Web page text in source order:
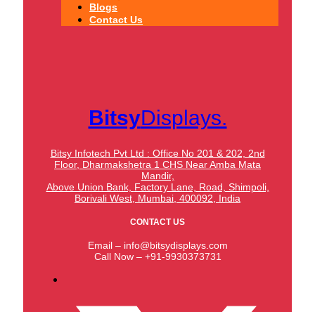
Blogs
Contact Us
BitsyDisplays.
Bitsy Infotech Pvt Ltd : Office No 201 & 202, 2nd
Floor, Dharmakshetra 1 CHS Near Amba Mata
Mandir,
Above Union Bank, Factory Lane, Road, Shimpoli,
Borivali West, Mumbai, 400092, India
CONTACT US
Email – info@bitsydisplays.com
Call Now – +91-9930373731